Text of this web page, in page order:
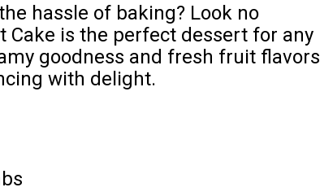
hassle of baking? Look no
Cake is the perfect dessert for any
goodness and fresh fruit flavors
with delight.